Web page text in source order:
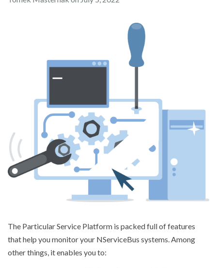
The Particular Service Platform is packed full of features
that help you monitor your NServiceBus systems. Among
other things, it enables you to: